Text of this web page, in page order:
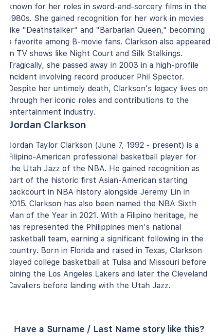
known for her roles in sword-and-sorcery films in the
1980s. She gained recognition for her work in movies
like "Deathstalker" and "Barbarian Queen," becoming
a favorite among B-movie fans. Clarkson also appeared
in TV shows like Night Court and Silk Stalkings.
Tragically, she passed away in 2003 in a high-profile
incident involving record producer Phil Spector.
Despite her untimely death, Clarkson's legacy lives on
through her iconic roles and contributions to the
entertainment industry.
Jordan Clarkson
Jordan Taylor Clarkson (June 7, 1992 - present) is a
Filipino-American professional basketball player for
the Utah Jazz of the NBA. He gained recognition as
part of the historic first Asian-American starting
backcourt in NBA history alongside Jeremy Lin in
2015. Clarkson has also been named the NBA Sixth
Man of the Year in 2021. With a Filipino heritage, he
has represented the Philippines men's national
basketball team, earning a significant following in the
country. Born in Florida and raised in Texas, Clarkson
played college basketball at Tulsa and Missouri before
joining the Los Angeles Lakers and later the Cleveland
Cavaliers before landing with the Utah Jazz.
Have a Surname / Last Name story like this?